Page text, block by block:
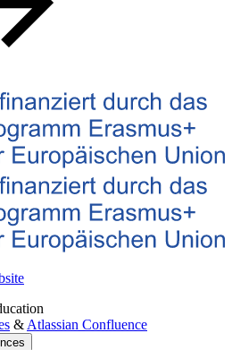
& Atlassian Confluence